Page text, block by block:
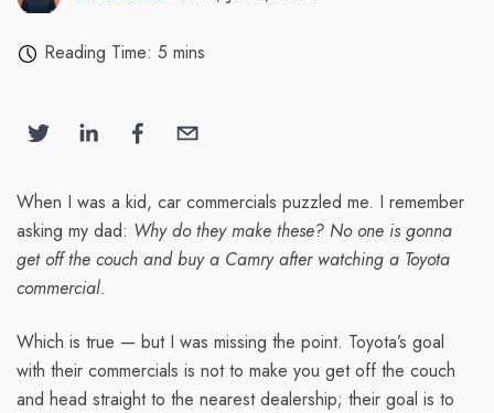
Reading Time: 5 mins
When I was a kid, car commercials puzzled me. I remember
asking my dad: Why do they make these? No one is gonna
get off the couch and buy a Camry after watching a Toyota
commercial.
Which is true — but I was missing the point. Toyota’s goal
with their commercials is not to make you get off the couch
and head straight to the nearest dealership; their goal is to